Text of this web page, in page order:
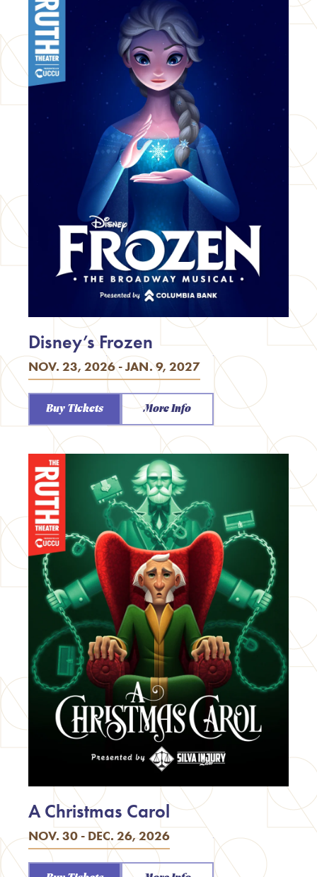
NOV. 23, 2026 - JAN. 9, 2027
Disney’s Frozen
Buy Tickets More Info
NOV. 30 - DEC. 26, 2026
A Christmas Carol